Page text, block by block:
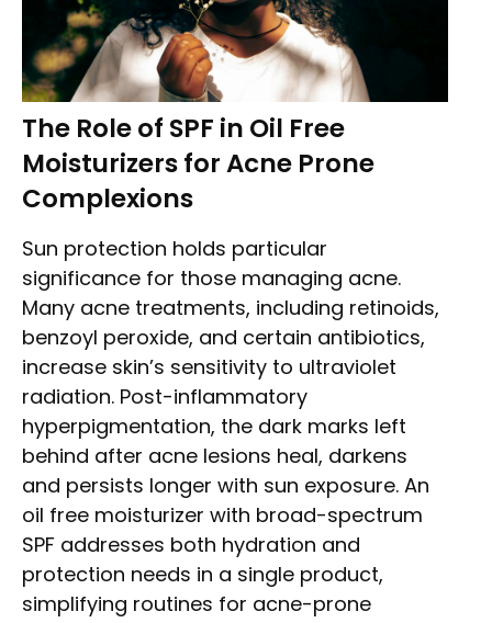
The Role of SPF in Oil Free
Moisturizers for Acne Prone
Complexions
Sun protection holds particular
significance for those managing acne.
Many acne treatments, including retinoids,
benzoyl peroxide, and certain antibiotics,
increase skin’s sensitivity to ultraviolet
radiation. Post-inflammatory
hyperpigmentation, the dark marks left
behind after acne lesions heal, darkens
and persists longer with sun exposure. An
oil free moisturizer with broad-spectrum
SPF addresses both hydration and
protection needs in a single product,
simplifying routines for acne-prone